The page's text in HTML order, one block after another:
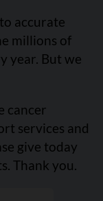
accurate
millions of
year. But we
cancer
services and
give today
Thank you.